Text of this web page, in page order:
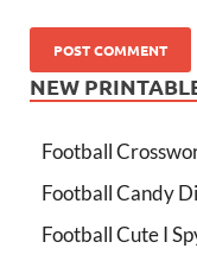
NEW
Football
Football Candy
Football Cute I